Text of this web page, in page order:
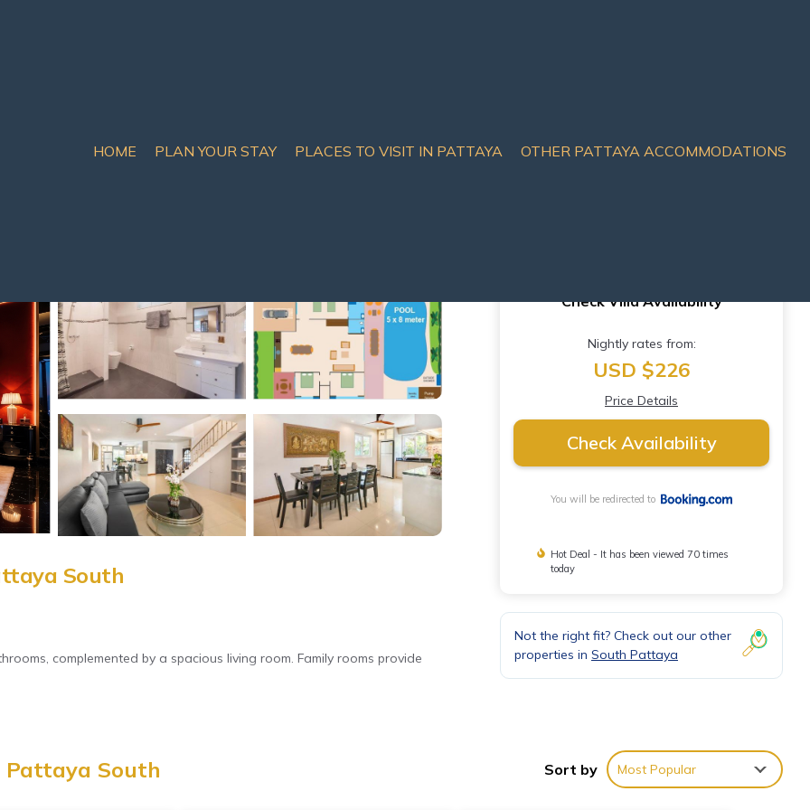
HOME PLAN YOUR STAY PLACES TO VISIT IN PATTAYA OTHER PATTAYA ACCOMMODATIONS
South
South
complemented by a spacious living room. Family rooms provide
Check Villa Availability
Nightly rates from:
USD $226
Price Details
Check Availability
You will be redirected to
Hot Deal - It has been viewed 70 times
today
Not the right fit? Check out our other
properties in South Pattaya
Pattaya South Sort by Most Popular